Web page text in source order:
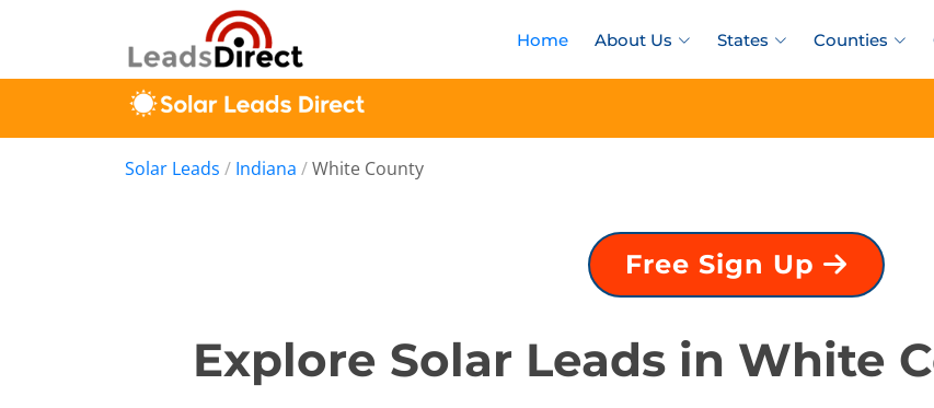
Home About Us States Counties
Solar Leads / Indiana /White County
Free Sign Up
Explore Solar Leads in White